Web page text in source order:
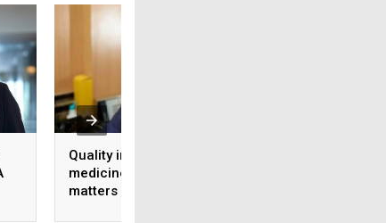
Quality in GLP-1
medicines: Why It
matters for long-term